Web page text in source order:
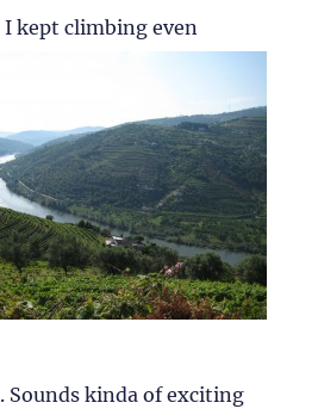
kept climbing even
Sounds kinda of exciting